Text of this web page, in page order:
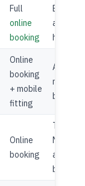
Full
online
booking
advice
hub
Online
booking
+ mobile
fitting
Active
blog
Online
booking
Tyre and
MOT
advice
blog